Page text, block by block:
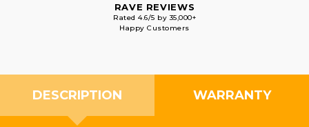
RAVE REVIEWS
Rated 4.6/5 by 35,000+
Happy Customers
DESCRIPTION WARRANTY